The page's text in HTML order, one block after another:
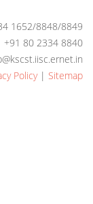
1652/8848/8849
+91 80 2334 8840
Policy| Sitemap